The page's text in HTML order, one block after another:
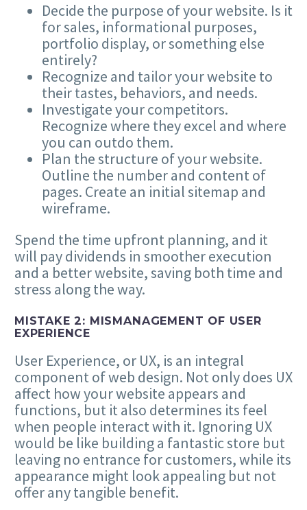
Decide the purpose of your website. Is it
for sales, informational purposes,
portfolio display, or something else
entirely?
Recognize and tailor your website to
their tastes, behaviors, and needs.
Investigate your competitors.
Recognize where they excel and where
you can outdo them.
Plan the structure of your website.
Outline the number and content of
pages. Create an initial sitemap and
wireframe.
Spend the time upfront planning, and it
will pay dividends in smoother execution
and a better website, saving both time and
stress along the way.
MISTAKE2: MISMANAGEMENT OF USER
EXPERIENCE
User Experience, or UX, is an integral
component of web design. Not only does UX
affect how your website appears and
functions, but it also determines its feel
when people interact with it. Ignoring UX
would be like building a fantastic store but
leaving no entrance for customers, while its
appearance might look appealing but not
offer any tangible benefit.